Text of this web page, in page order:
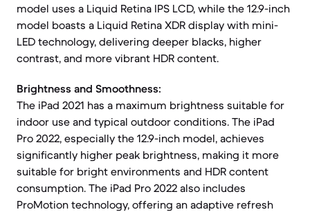
model uses a Liquid Retina IPS LCD, while the 12.9-inch
model boasts a Liquid Retina XDR display with mini-
LED technology, delivering deeper blacks, higher
contrast, and more vibrant HDR content.
Brightness and Smoothness:
The iPad 2021 has a maximum brightness suitable for
indoor use and typical outdoor conditions. The iPad
Pro 2022, especially the 12.9-inch model, achieves
significantly higher peak brightness, making it more
suitable for bright environments and HDR content
consumption. The iPad Pro 2022 also includes
ProMotion technology, offering an adaptive refresh